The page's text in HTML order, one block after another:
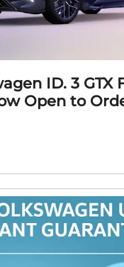
ID. 3 GTX
Open to